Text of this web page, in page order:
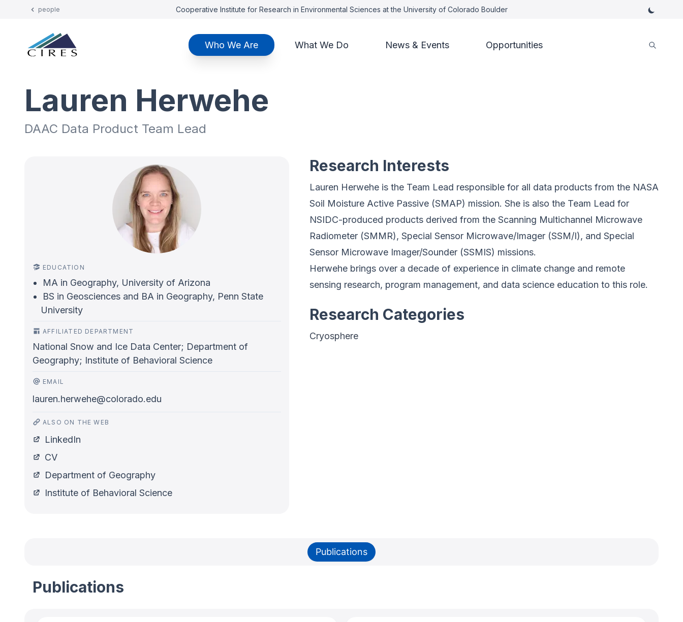
people Cooperative Institute for Research in Environmental Sciences at the University of Colorado Boulder
Who We Are What We Do News & Events Opportunities
Lauren Herwehe
DAAC Data Product Team Lead
EDUCATION
MA in Geography, University of Arizona
BS in Geosciences and BA in Geography, Penn State
University
AFFILIATED DEPARTMENT
National Snow and Ice Data Center; Department of
Geography; Institute of Behavioral Science
EMAIL
lauren.herwehe@colorado.edu
ALSO ON THE WEB
LinkedIn
CV
Department of Geography
Institute of Behavioral Science
Research Interests
Lauren Herwehe is the Team Lead responsible for all data products from the NASA
Soil Moisture Active Passive (SMAP) mission. She is also the Team Lead for
NSIDC-produced products derived from the Scanning Multichannel Microwave
Radiometer (SMMR), Special Sensor Microwave/Imager (SSM/I), and Special
Sensor Microwave Imager/Sounder (SSMIS) missions.
Herwehe brings over a decade of experience in climate change and remote
sensing research, program management, and data science education to this role.
Research Categories
Cryosphere
Publications
Publications